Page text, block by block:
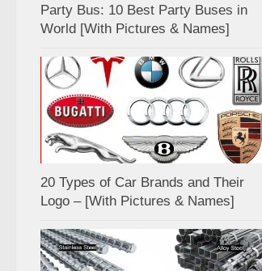
Party Bus: 10 Best Party Buses in
World [With Pictures & Names]
20 Types of Car Brands and Their
Logo – [With Pictures & Names]